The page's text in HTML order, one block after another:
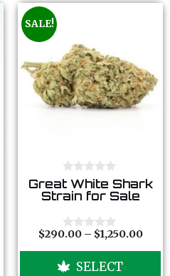
SALE!
0
o
u
o
f
5
Great White Shark
Strain for Sale
0
t
$290.00 – $1,250.00
SELECT